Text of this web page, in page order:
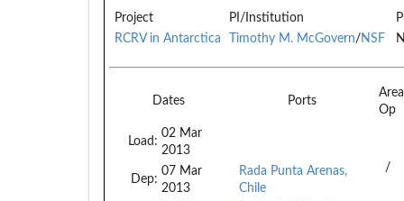
Project PI/Institution
RCRV in Antarctica
Timothy M. McGovern/NSF
Dates Ports
Op
Load:
02 Mar
2013
Dep:
07 Mar
2013
Rada Punta Arenas,
Chile
/